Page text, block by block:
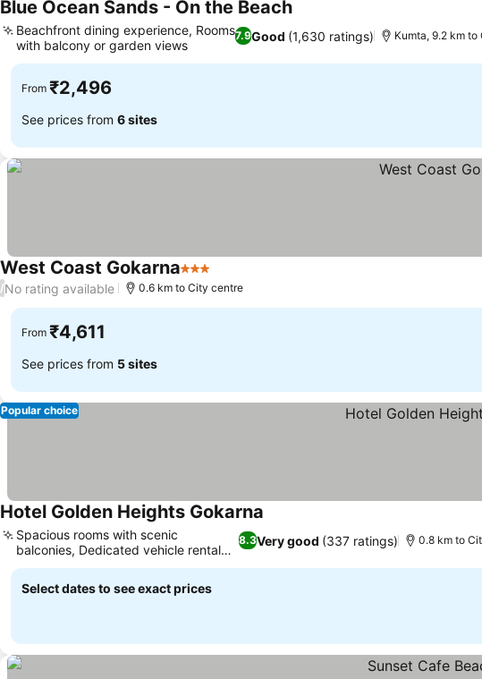
Blue Ocean Sands - On the Beach
7.9Good (1,630 ratings)
Beachfront dining experience, Rooms
with balcony or garden views
Kumta, 9.2 km to
From ₹2,496
See prices from 6 sites
West Coast Gokarna3 Stars
/No rating available 0.6 km to City centre
From ₹4,611
See prices from 5 sites
Popular choice
Hotel Golden Heights Gokarna
8.3Very good (337 ratings)
Spacious rooms with scenic
balconies, Dedicated vehicle rental
services
0.8 km to
Select dates to see exact prices